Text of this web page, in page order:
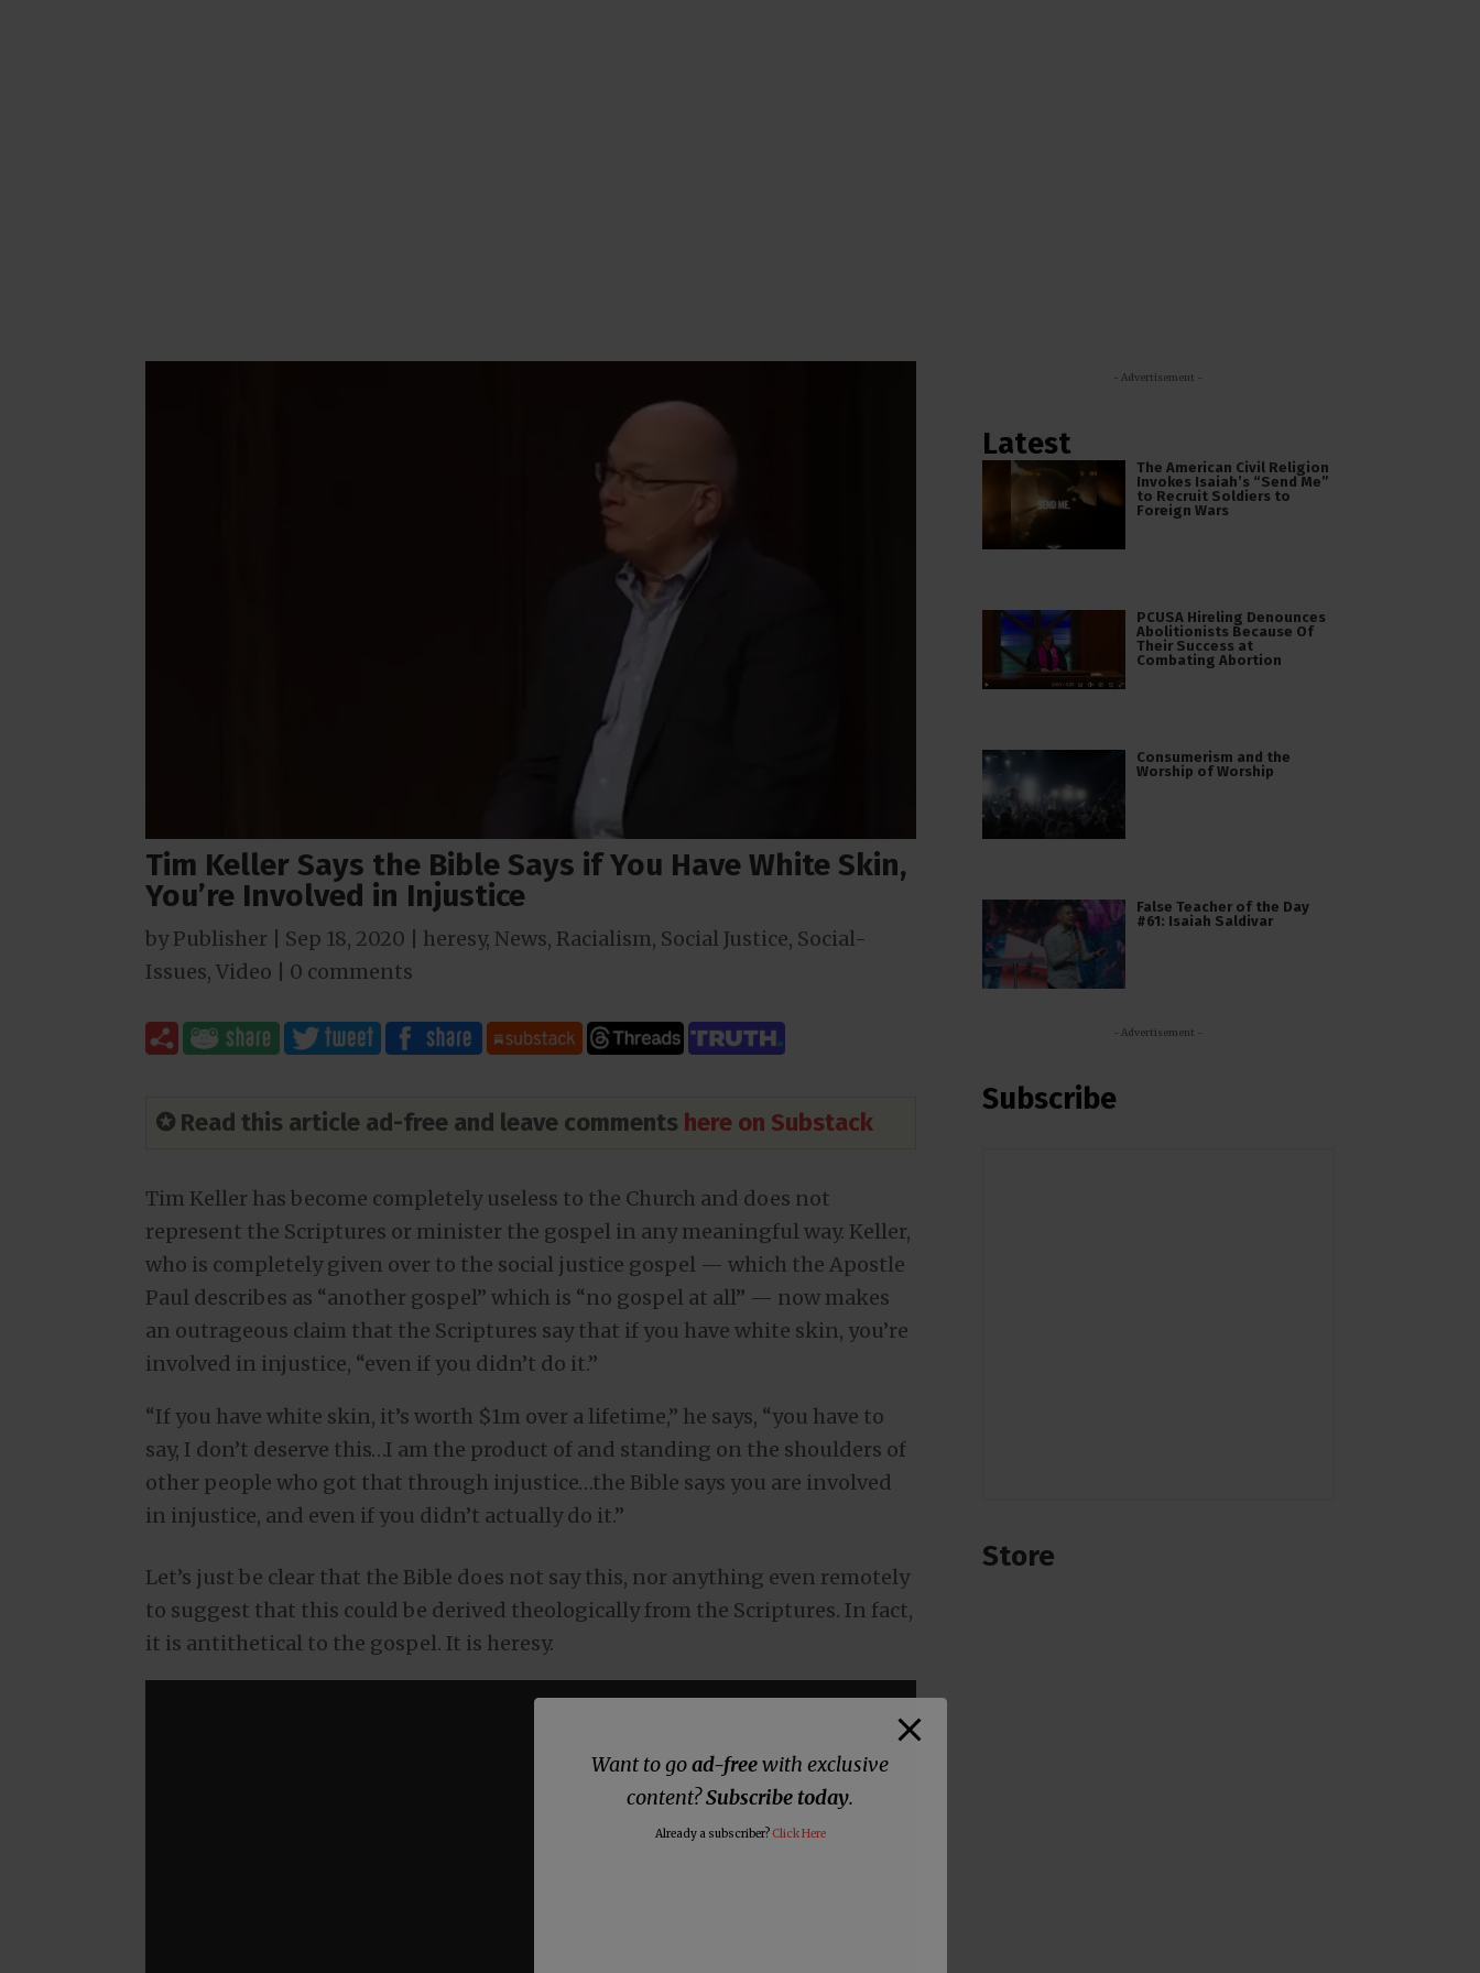
Tim Keller Says the Bible Says if You Have White Skin,
You’re Involved in Injustice
byPublisher Sep 18, 2020 heresy, News, Racialism, Social Justice, Social-
Issues, Video 0 comments
✪ Read this article ad-free and leave comments here on Substack
Tim Keller has become completely useless to the Church and does not
represent the Scriptures or minister the gospel in any meaningful way. Keller,
who is completely given over to the social justice gospel — which the Apostle
Paul describes as “another gospel” which is “no gospel at all” — now makes
an outrageous claim that the Scriptures say that if you have white skin, you’re
involved in injustice, “even if you didn’t do it.”
“If you have white skin, it’s worth $1m over a lifetime,” he says, “you have to
say, I don’t deserve this…I am the product of and standing on the shoulders of
other people who got that through injustice…the Bible says you are involved
in injustice, and even if you didn’t actually do it.”
Let’s just be clear that the Bible does not say this, nor anything even remotely
to suggest that this could be derived theologically from the Scriptures. In fact,
it is antithetical to the gospel. It is heresy.
- Advertisement -
Latest
The American Civil Religion
Invokes Isaiah’s “Send Me”
to Recruit Soldiers to
Foreign Wars
PCUSA Hireling Denounces
Abolitionists Because Of
Their Success at
Combating Abortion
Consumerism and the
Worship of Worship
False Teacher of the Day
#61: Isaiah Saldivar
- Advertisement -
Subscribe
Store
Want to goad-freewith exclusive
content?Subscribe today.
Already a subscriber? Click Here